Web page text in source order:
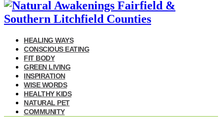
HEALING WAYS
CONSCIOUS EATING
FIT BODY
GREEN LIVING
INSPIRATION
WISE WORDS
HEALTHY KIDS
NATURAL PET
COMMUNITY